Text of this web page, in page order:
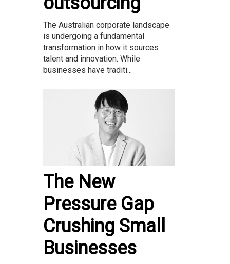
The Australian corporate landscape
is undergoing a fundamental
transformation in how it sources
talent and innovation. While
businesses have traditi...
The New
Pressure Gap
Crushing Small
Businesses